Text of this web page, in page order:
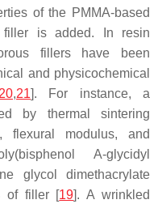
of the PMMA-based
is added. In resin
fillers have been
and physicochemical
20,21]. For instance, a
by thermal sintering
flexural modulus, and
A-glycidyl
glycol dimethacrylate
of filler [19]. A wrinkled